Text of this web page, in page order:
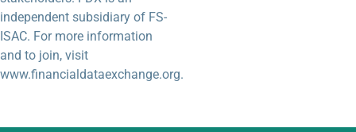
independent subsidiary of FS-
ISAC. For more information
and to join, visit
www.financialdataexchange.org.